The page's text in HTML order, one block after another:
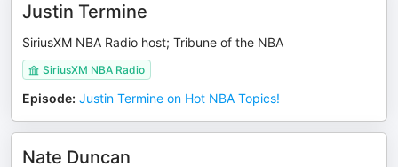
Justin Termine
SiriusXM NBA Radio host; Tribune of the NBA
SiriusXM NBA Radio
Episode: Justin Termine on Hot NBA Topics!
Nate Duncan